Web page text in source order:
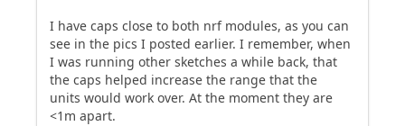
I have caps close to both nrf modules, as you can
see in the pics I posted earlier. I remember, when
I was running other sketches a while back, that
the caps helped increase the range that the
units would work over. At the moment they are
<1m apart.